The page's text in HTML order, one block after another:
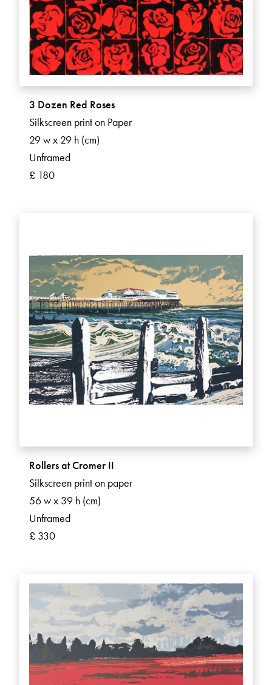
3 Dozen Red Roses
Silkscreen print on Paper
29 w x 29 h (cm)
Unframed
£ 180
Rollers at Cromer II
Silkscreen print on paper
56 w x 39 h (cm)
Unframed
£ 330